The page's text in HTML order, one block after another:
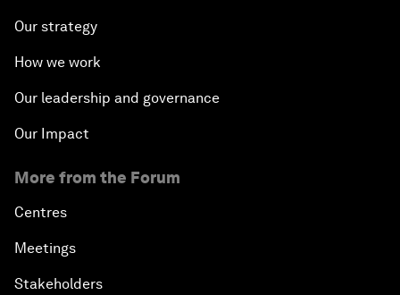
Our strategy
How we work
Our leadership and governance
Our Impact
More from the Forum
Centres
Meetings
Stakeholders